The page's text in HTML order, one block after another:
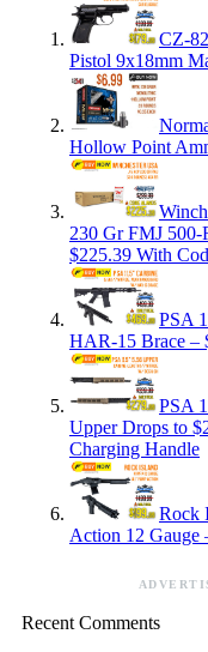
CZ-
Pistol 9x18mm
Hollow Point
230 Gr FMJ
$225.39 With
PSA
HAR-15 Brace –
PSA
Upper Drops to
Charging Handle
Rock
Action 12 Gauge
Recent Comments